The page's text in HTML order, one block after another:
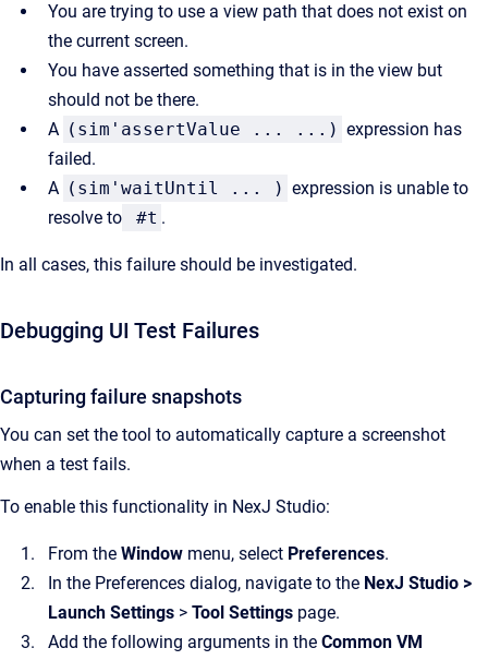
You are trying to use a view path that does not exist on
the current screen.
You have asserted something that is in the view but
should not be there.
A (sim'assertValue ... ...) expression has
failed.
A (sim'waitUntil ... ) expression is unable to
resolve to
#t .
In all cases, this failure should be investigated.
Debugging UI Test Failures
Capturing failure snapshots
You can set the tool to automatically capture a screenshot
when a test fails.
To enable this functionality in NexJ Studio:
From the Window menu, select Preferences.
In the Preferences dialog, navigate to the NexJ Studio >
Launch Settings > Tool Settings page.
Add the following arguments in the Common VM